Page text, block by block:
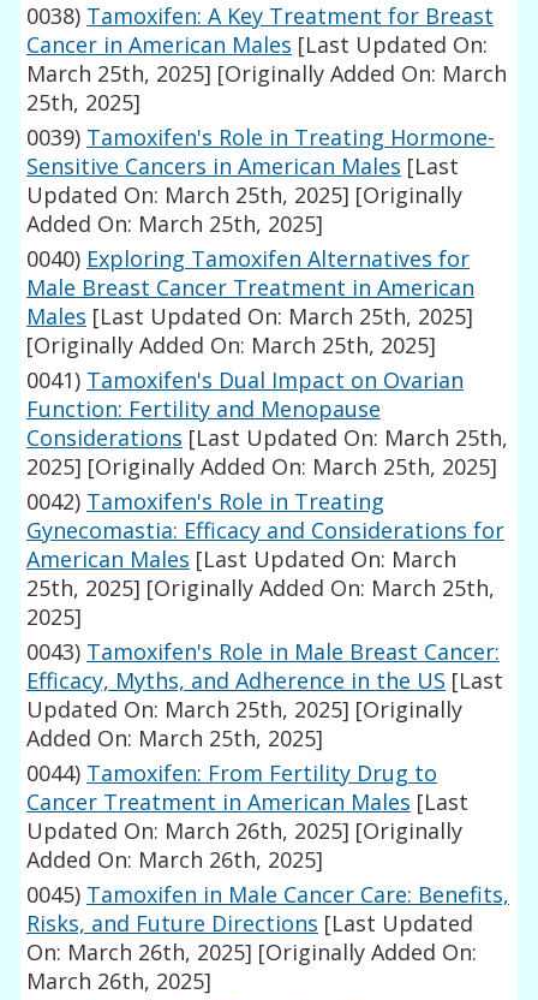
0038) Tamoxifen: A Key Treatment for Breast
Cancer in American Males [Last Updated On:
March 25th, 2025] [Originally Added On: March
25th, 2025]
0039) Tamoxifen's Role in Treating Hormone-
Sensitive Cancers in American Males [Last
Updated On: March 25th, 2025] [Originally
Added On: March 25th, 2025]
0040) Exploring Tamoxifen Alternatives for
Male Breast Cancer Treatment in American
Males [Last Updated On: March 25th, 2025]
[Originally Added On: March 25th, 2025]
0041) Tamoxifen's Dual Impact on Ovarian
Function: Fertility and Menopause
Considerations [Last Updated On: March 25th,
2025] [Originally Added On: March 25th, 2025]
0042) Tamoxifen's Role in Treating
Gynecomastia: Efficacy and Considerations for
American Males [Last Updated On: March
25th, 2025] [Originally Added On: March 25th,
2025]
0043) Tamoxifen's Role in Male Breast Cancer:
Efficacy, Myths, and Adherence in the US [Last
Updated On: March 25th, 2025] [Originally
Added On: March 25th, 2025]
0044) Tamoxifen: From Fertility Drug to
Cancer Treatment in American Males [Last
Updated On: March 26th, 2025] [Originally
Added On: March 26th, 2025]
0045) Tamoxifen in Male Cancer Care: Benefits,
Risks, and Future Directions [Last Updated
On: March 26th, 2025] [Originally Added On:
March 26th, 2025]